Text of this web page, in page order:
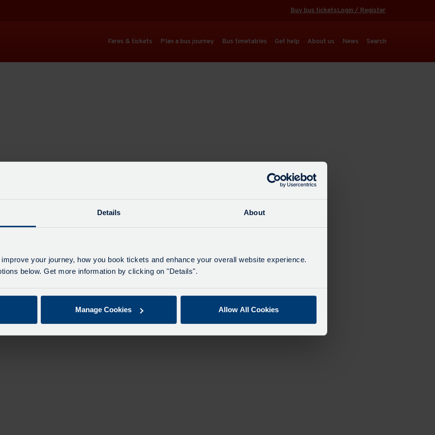
Details About
your journey, how you book tickets and enhance your overall website experience.
below. Get more information by clicking on "Details".
Manage Cookies Allow All Cookies
Buy bus ticketsLogin / Register
Fares & tickets Plan a bus journey Bus timetables Get help About us News Search